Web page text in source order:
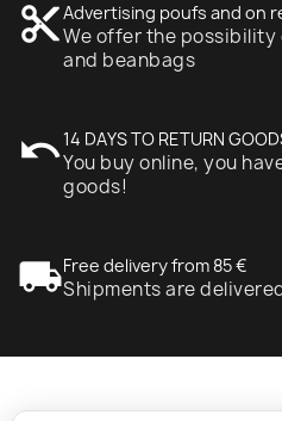
content_cutAdvertising poufs and on
We offer the
and beanbags
undo14 DAYS TO RETURN
You buy online, you
goods!
local_shippingFree delivery from 85 €
Shipments are